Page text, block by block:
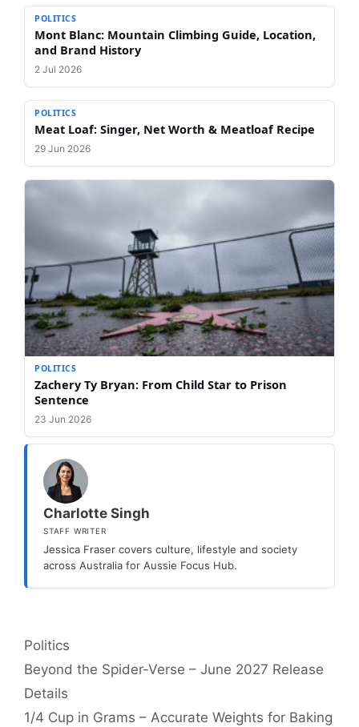
POLITICS
Mont Blanc: Mountain Climbing Guide, Location,
and Brand History
2 Jul 2026
POLITICS
Meat Loaf: Singer, Net Worth & Meatloaf Recipe
29 Jun 2026
POLITICS
Zachery Ty Bryan: From Child Star to Prison
Sentence
23 Jun 2026
Charlotte Singh
STAFF WRITER
Jessica Fraser covers culture, lifestyle and society
across Australia for Aussie Focus Hub.
Categories
Politics
Beyond the Spider-Verse – June 2027 Release
Details
1/4 Cup in Grams – Accurate Weights for Baking